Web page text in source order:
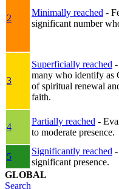
2
Minimally reached -
significant number
3
Superficially reached
many who identify as
of spiritual renewal
faith.
4
Partially reached -
to moderate presence.
5
Significantly reached
significant presence.
GLOBAL
Search